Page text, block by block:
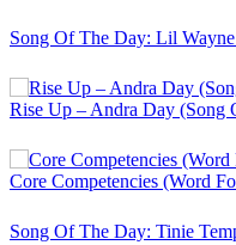
Song Of The Day: Lil
Rise Up – Andra Day (Song
Core Competencies (Word
Song Of The Day: Tinie